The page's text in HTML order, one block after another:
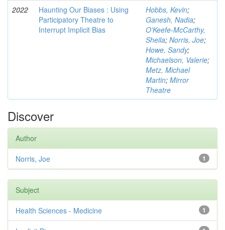
2022
Haunting Our Biases : Using
Participatory Theatre to
Interrupt Implicit Bias
Hobbs, Kevin;
Ganesh, Nadia;
O'Keefe-McCarthy,
Sheila; Norris, Joe;
Howe, Sandy;
Michaelson, Valerie;
Metz, Michael
Martin; Mirror
Theatre
Discover
Author
1
Norris, Joe
Subject
1
Health Sciences - Medicine